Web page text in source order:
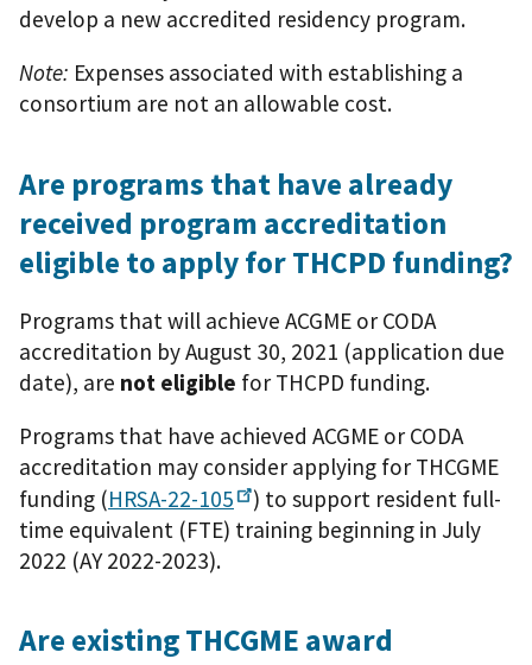
develop a new accredited residency program.
Note: Expenses associated with establishing a
consortium are not an allowable cost.
Are programs that have already
received program accreditation
eligible to apply for THCPD funding?
Programs that will achieve ACGME or CODA
accreditation by August 30, 2021 (application due
date), are not eligible for THCPD funding.
Programs that have achieved ACGME or CODA
accreditation may consider applying for THCGME
funding (HRSA-22-105
) to support resident full-
time equivalent (FTE) training beginning in July
2022 (AY 2022-2023).
Are existing THCGME award